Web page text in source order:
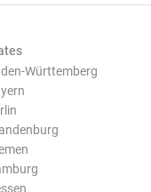
Württemberg